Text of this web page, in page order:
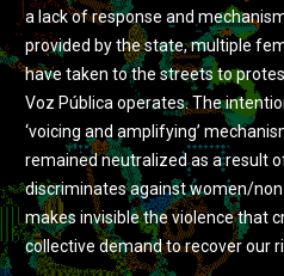
a lack of response and
provided by the state, multiple
have taken to the streets to
Voz Pública operates. The
‘voicing and amplifying’
remained neutralized as a result
discriminates against women/
makes invisible the violence that
collective demand to recover our